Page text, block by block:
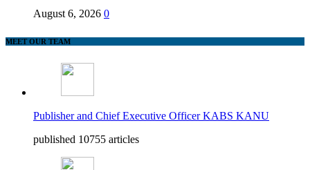
August 6, 2026 0
MEET OUR TEAM
Publisher and Chief Executive Officer KABS KANU
published 10755 articles